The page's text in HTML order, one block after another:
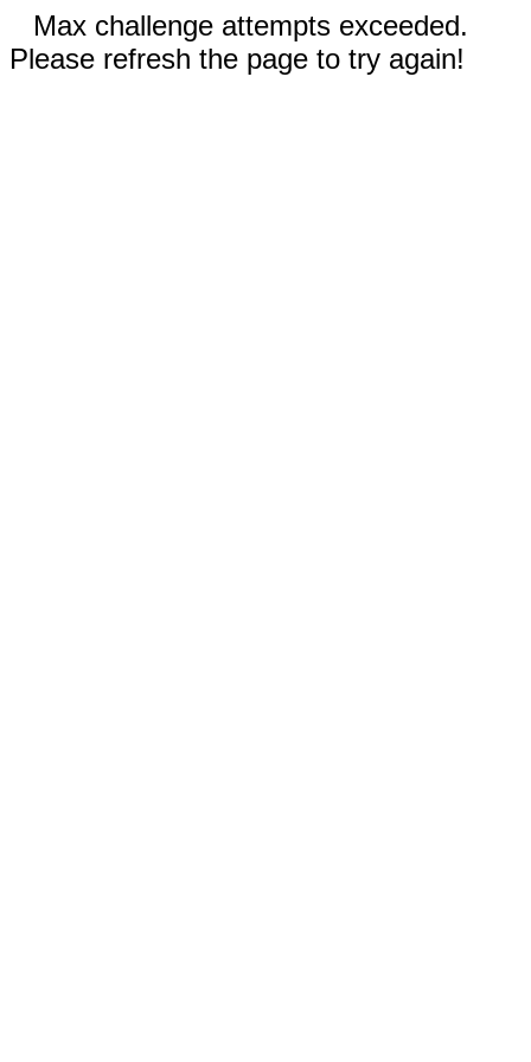
Max challenge attempts exceeded.
Please refresh the page to try again!